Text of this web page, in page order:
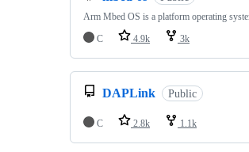
Arm Mbed OS is a platform operating
C
4.9k 3k
DAPLink Public
C 2.8k 1.1k